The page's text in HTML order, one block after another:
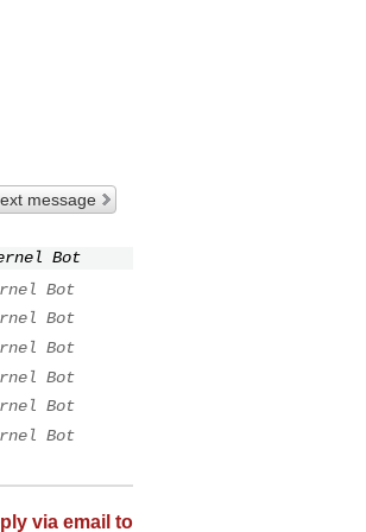
message
Bot
Bot
Bot
Bot
Bot
Bot
Bot
via email to